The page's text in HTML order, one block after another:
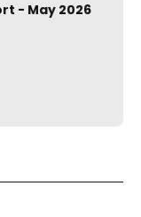
- May 2026